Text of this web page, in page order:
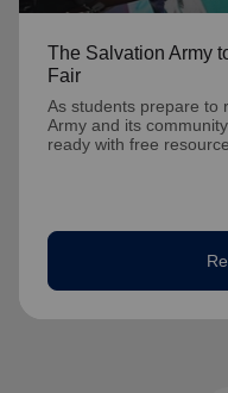
The Salvation Army
Fair
As students prepare to
Army and its
ready with free